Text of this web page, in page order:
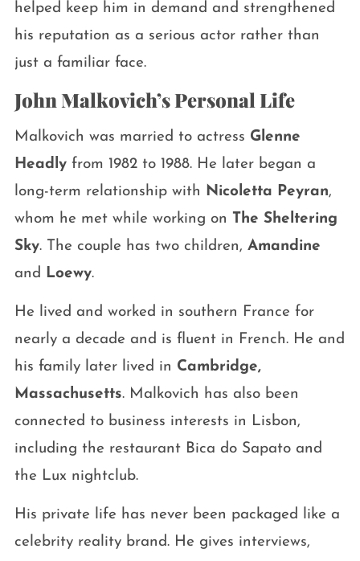
helped keep him in demand and strengthened
his reputation as a serious actor rather than
just a familiar face.
John Malkovich’s Personal Life
Malkovich was married to actress Glenne
Headlyfrom 1982 to 1988. He later began a
long-term relationship with Nicoletta Peyran,
whom he met while working on The Sheltering
Sky. The couple has two children, Amandine
and Loewy.
He lived and worked in southern France for
nearly a decade and is fluent in French. He and
his family later lived in Cambridge,
Massachusetts. Malkovich has also been
connected to business interests in Lisbon,
including the restaurant Bica do Sapato and
the Lux nightclub.
His private life has never been packaged like a
celebrity reality brand. He gives interviews,